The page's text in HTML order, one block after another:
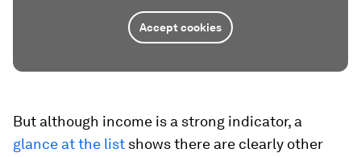
Accept cookies
But although income is a strong indicator, a
glance at the list shows there are clearly other